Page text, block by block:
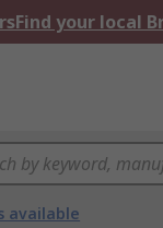
Find your local
available